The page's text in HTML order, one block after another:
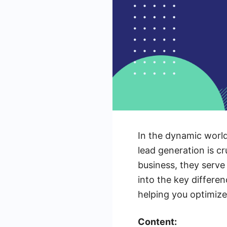
In the dynamic
lead generation is
business, they
into the key
helping you
Content: